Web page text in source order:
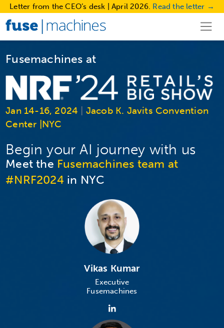
Letter from the CEO’s desk | April 2026. Read the letter →
Fusemachines at
Jan 14-16, 2024
Jacob K. Javits Convention
Center |NYC
Begin your AI journey with us
Meet the Fusemachines team at
#NRF2024 in NYC
Vikas Kumar
Executive
Fusemachines